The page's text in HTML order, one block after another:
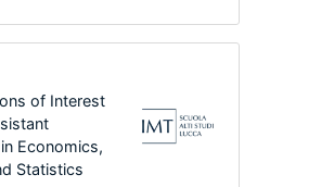
of Interest
Economics,
Statistics